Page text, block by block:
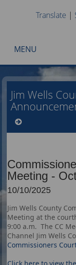
Translate |
MENU
SPACEBAR
cycle
through
headers
Jim Wells
Meeting -
10/10/2025
Jim Wells County
Meeting at the
9:00 a.m. The CC
Channel Jim Wells
Commissioners